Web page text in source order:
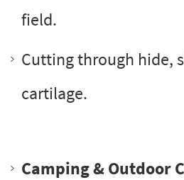
field.
Cutting through hide,
cartilage.
Camping & Outdoor